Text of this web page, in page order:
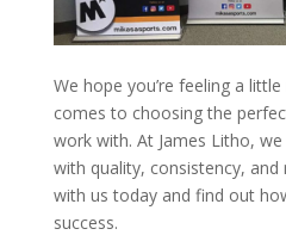
We hope you’re feeling a
comes to choosing the
work with. At James Litho,
with quality, consistency, and
with us today and find out
success.